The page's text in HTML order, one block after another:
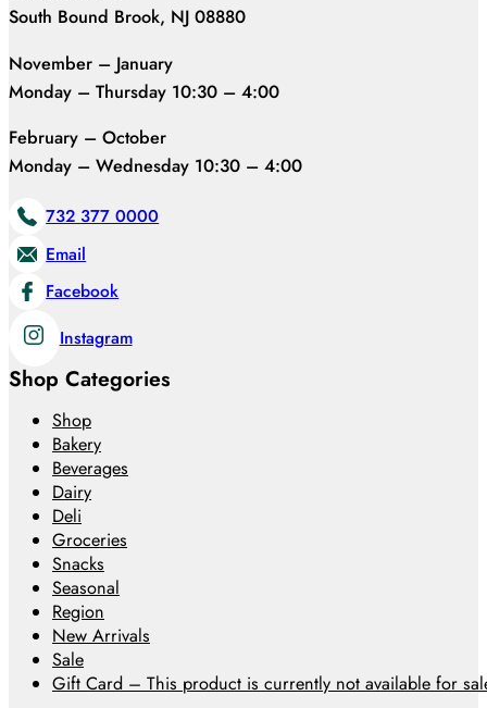
South Bound Brook, NJ 08880
November – January
Monday – Thursday 10:30 – 4:00
February – October
Monday – Wednesday 10:30 – 4:00
732 377 0000
Email
Facebook
Instagram
Shop Categories
Shop
Bakery
Beverages
Dairy
Deli
Groceries
Snacks
Seasonal
Region
New Arrivals
Sale
Gift Card – This product is currently not available for